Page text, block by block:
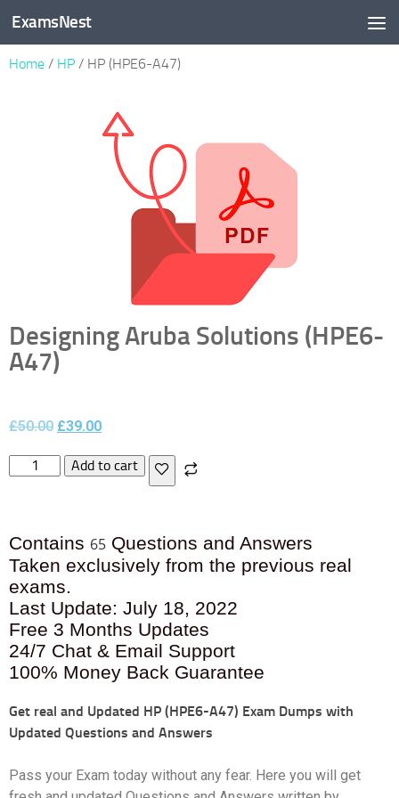
Skip to content
ExamsNest
Home / HP / HP (HPE6-A47)
Designing Aruba Solutions (HPE6-
A47)
£50.00 £39.00
Add to cart
Contains 65 Questions and Answers
Taken exclusively from the previous real
exams.
Last Update: July 18, 2022
Free 3 Months Updates
24/7 Chat & Email Support
100% Money Back Guarantee
Get real and Updated HP (HPE6-A47) Exam Dumps with
Updated Questions and Answers
Pass your Exam today without any fear. Here you will get